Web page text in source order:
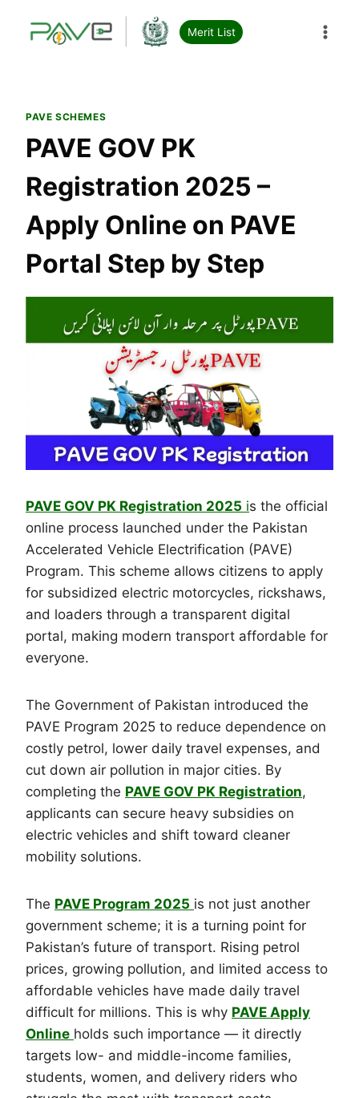
Merit List
PAVE SCHEMES
PAVE GOV PK
Registration 2025 –
Apply Online on PAVE
Portal Step by Step
PAVE GOV PK Registration 2025 is the official
online process launched under the Pakistan
Accelerated Vehicle Electrification (PAVE)
Program. This scheme allows citizens to apply
for subsidized electric motorcycles, rickshaws,
and loaders through a transparent digital
portal, making modern transport affordable for
everyone.
The Government of Pakistan introduced the
PAVE Program 2025 to reduce dependence on
costly petrol, lower daily travel expenses, and
cut down air pollution in major cities. By
completing the PAVE GOV PK Registration,
applicants can secure heavy subsidies on
electric vehicles and shift toward cleaner
mobility solutions.
The PAVE Program 2025 is not just another
government scheme; it is a turning point for
Pakistan’s future of transport. Rising petrol
prices, growing pollution, and limited access to
affordable vehicles have made daily travel
difficult for millions. This is why PAVE Apply
Online holds such importance — it directly
targets low- and middle-income families,
students, women, and delivery riders who